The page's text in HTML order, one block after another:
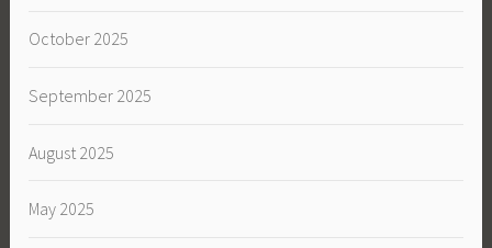
October 2025
September 2025
August 2025
May 2025